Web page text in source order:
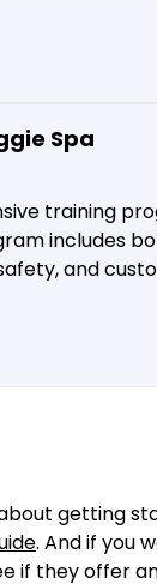
Spa
training
includes
and
getting
. And if you
if they offer